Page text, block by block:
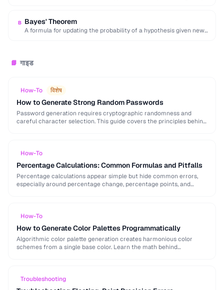
B Bayes' Theorem
A formula for updating the probability of a hypothesis given new
📘 गाइड
How-To विशेष
How to Generate Strong Random Passwords
Password generation requires cryptographic randomness and
careful character selection. This guide covers the principles behind
How-To
Percentage Calculations: Common Formulas and Pitfalls
Percentage calculations appear simple but hide common errors,
especially around percentage change, percentage points, and
How-To
How to Generate Color Palettes Programmatically
Algorithmic color palette generation creates harmonious color
schemes from a single base color. Learn the math behind
Troubleshooting